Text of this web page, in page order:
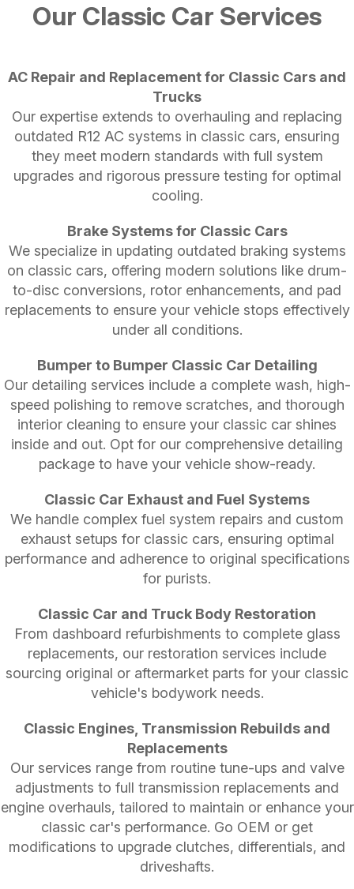
Our Classic Car Services
AC Repair and Replacement for Classic Cars and
Trucks
Our expertise extends to overhauling and replacing
outdated R12 AC systems in classic cars, ensuring
they meet modern standards with full system
upgrades and rigorous pressure testing for optimal
cooling.
Brake Systems for Classic Cars
We specialize in updating outdated braking systems
on classic cars, offering modern solutions like drum-
to-disc conversions, rotor enhancements, and pad
replacements to ensure your vehicle stops effectively
under all conditions.
Bumper to Bumper Classic Car Detailing
Our detailing services include a complete wash, high-
speed polishing to remove scratches, and thorough
interior cleaning to ensure your classic car shines
inside and out. Opt for our comprehensive detailing
package to have your vehicle show-ready.
Classic Car Exhaust and Fuel Systems
We handle complex fuel system repairs and custom
exhaust setups for classic cars, ensuring optimal
performance and adherence to original specifications
for purists.
Classic Car and Truck Body Restoration
From dashboard refurbishments to complete glass
replacements, our restoration services include
sourcing original or aftermarket parts for your classic
vehicle's bodywork needs.
Classic Engines, Transmission Rebuilds and
Replacements
Our services range from routine tune-ups and valve
adjustments to full transmission replacements and
engine overhauls, tailored to maintain or enhance your
classic car's performance. Go OEM or get
modifications to upgrade clutches, differentials, and
driveshafts.